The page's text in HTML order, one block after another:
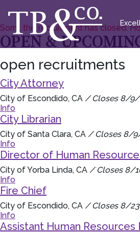
Sorry, this recruitment has closed.
OPEN &
open recruitments
City Attorney
City of Escondido, CA / Closes 8/9/
Info
City Librarian
City of Santa Clara, CA / Closes 8/
Info
Director of Human
City of Yorba Linda, CA / Closes 8/
Info
Fire Chief
City of Escondido, CA / Closes 8/
Info
Assistant Human Resources